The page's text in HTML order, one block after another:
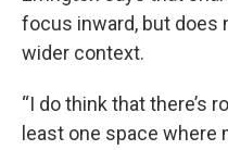
focus inward, but does
wider context.
“I do think that there’s
least one space where